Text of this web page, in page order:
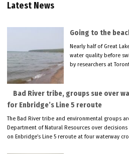
Latest News
Going to the
Nearly half of Great
water quality before
by researchers at
Bad River tribe, groups sue over
for Enbridge’s Line 5 reroute
The Bad River tribe and environmental groups
Department of Natural Resources over
on Enbridge’s Line 5 reroute at four waterway